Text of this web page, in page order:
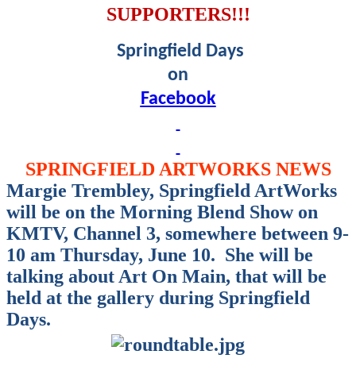
SUPPORTERS!!!
Springfield Days
on
Facebook
SPRINGFIELD ARTWORKS NEWS
Margie Trembley, Springfield ArtWorks
will be on the Morning Blend Show on
KMTV, Channel 3, somewhere between 9-
10 am Thursday, June 10. She will be
talking about Art On Main, that will be
held at the gallery during Springfield
Days.